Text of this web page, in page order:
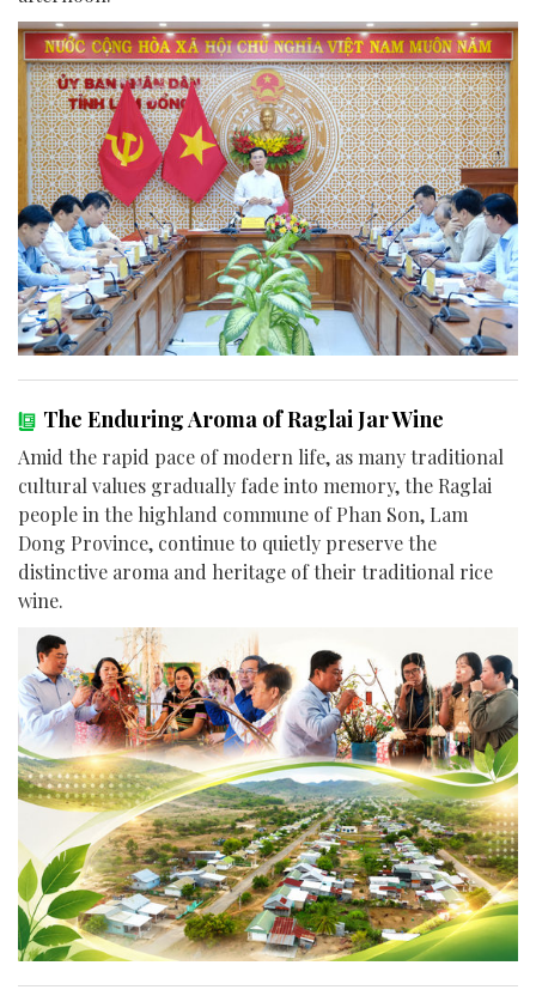
The Enduring Aroma of Raglai Jar Wine
Amid the rapid pace of modern life, as many traditional
cultural values gradually fade into memory, the Raglai
people in the highland commune of Phan Son, Lam
Dong Province, continue to quietly preserve the
distinctive aroma and heritage of their traditional rice
wine.